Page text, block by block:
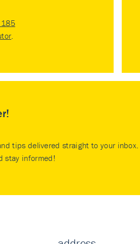
.
tips delivered straight to your inbox.
stay informed!